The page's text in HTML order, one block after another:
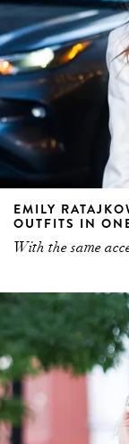
EMILY
OUTFITS IN
With the same